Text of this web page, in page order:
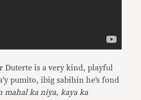
Duterte is a very kind, playful
pumito, ibig sabihin he’s fond
mahal ka niya, kaya ka